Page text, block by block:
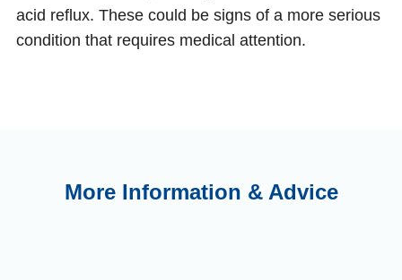
acid reflux. These could be signs of a more serious
condition that requires medical attention.
More Information & Advice